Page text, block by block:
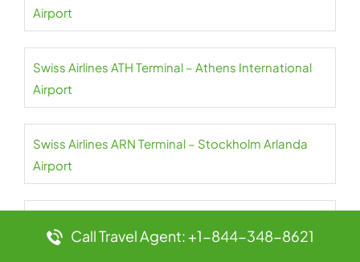
Airport
Swiss Airlines ATH Terminal – Athens International
Airport
Swiss Airlines ARN Terminal – Stockholm Arlanda
Airport
Call Travel Agent: +1-844-348-8621